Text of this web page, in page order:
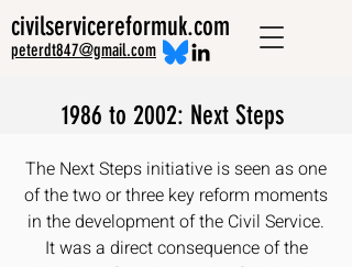
civilservicereformuk.com
peterdt847@gmail.com
1986 to 2002: Next Steps
The Next Steps initiative is seen as one
of the two or three key reform moments
in the development of the Civil Service.
It was a direct consequence of the